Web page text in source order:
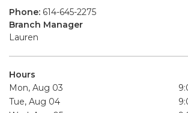
Phone: 614-645-2275
Branch Manager
Lauren
Hours
Mon, Aug 03
Tue, Aug 04